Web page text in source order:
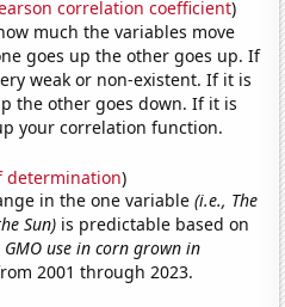
correlation coefficient)
much the variables move
goes up the other goes up. If
weak or non-existent. If it is
the other goes down. If it is
your correlation function.
determination)
in the one variable(i.e., The
Sun) is predictable based on
GMO use in corn grown in
2001 through 2023.